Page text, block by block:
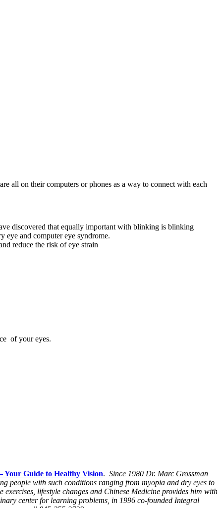
all on their computers or phones as a way to connect with each
discovered that equally important with blinking is blinking
eye and computer eye syndrome.
reduce the risk of eye strain
of your eyes.
Your Guide to Healthy Vision. Since 1980 Dr. Marc Grossman
people with such conditions ranging from myopia and dry eyes to
lifestyle changes and Chinese Medicine provides him with
center for learning problems, in 1996 co-founded Integral